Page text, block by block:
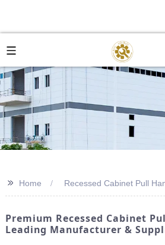
>> Home Recessed Cabinet Pull
Premium Recessed Cabinet
Leading Manufacturer &